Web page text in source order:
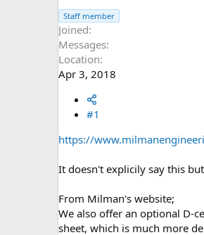
r
Staff member
Joined
Messages
Location
Apr 3, 2018
#1
https://
It doesn't explicily say this
From Milman's website;
We also offer an optional D-
sheet, which is much more